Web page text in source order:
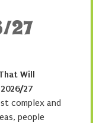
27
Will
27
complex and
people